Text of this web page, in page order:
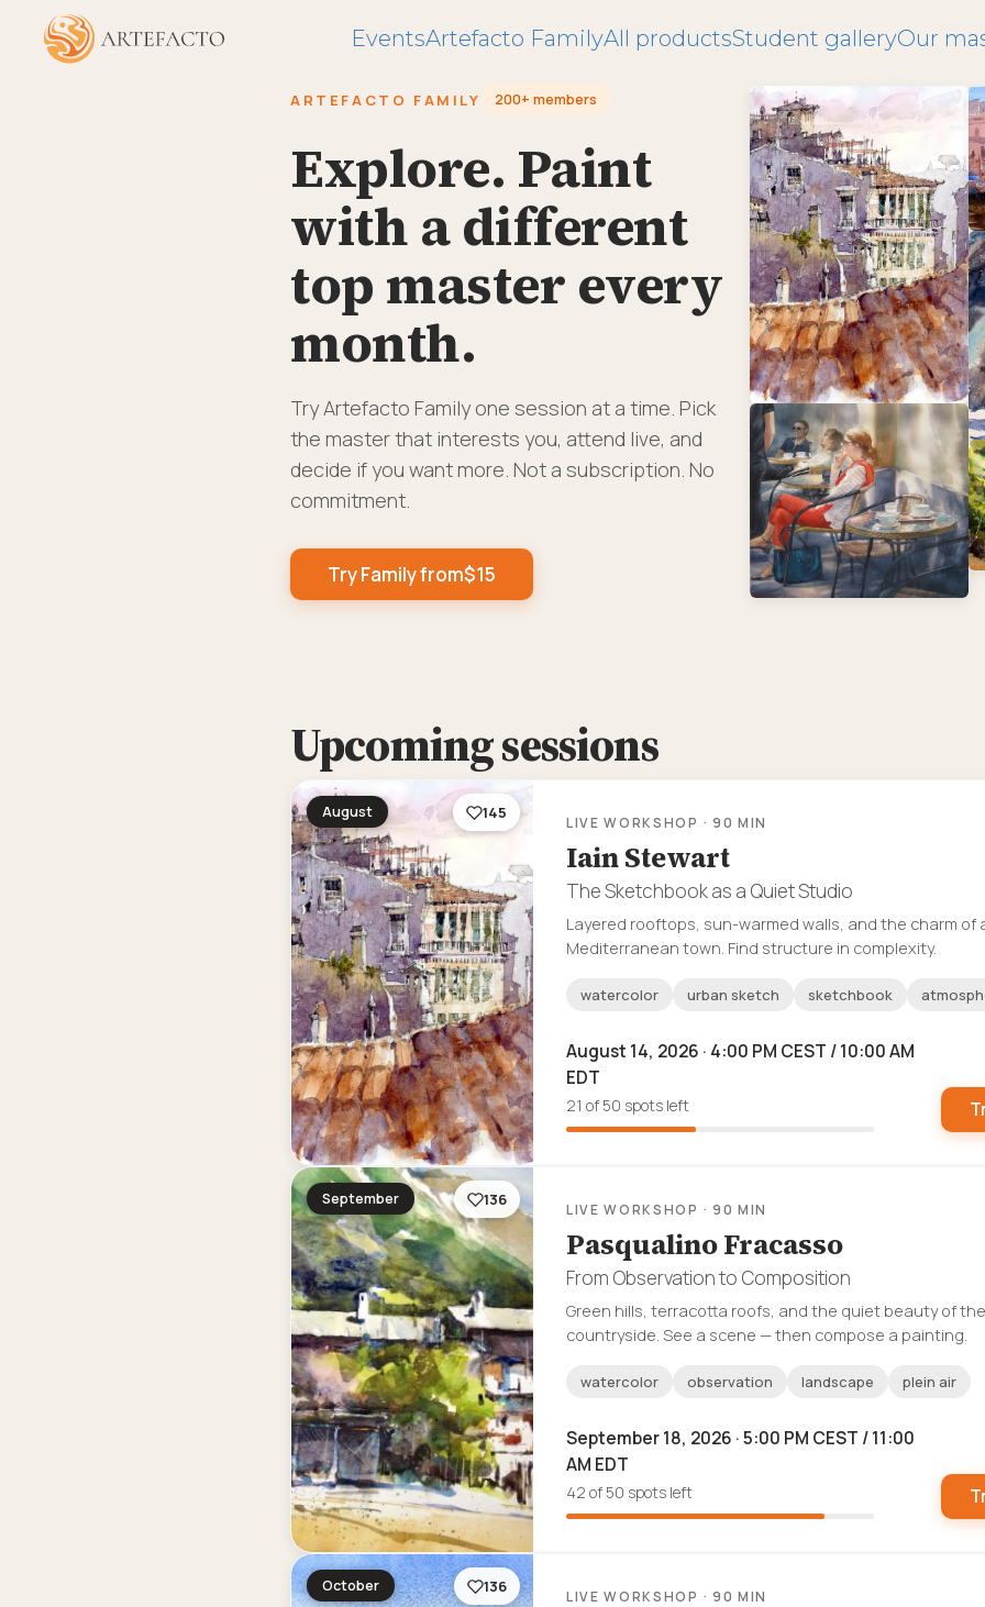
EventsArtefacto FamilyAll productsStudent galleryOur
ARTEFACTO FAMILY 200+ members
Explore. Paint
with a different
top master every
month.
Try Artefacto Family one session at a time. Pick
the master that interests you, attend live, and
decide if you want more. Not a subscription. No
commitment.
Try Family from$15
Upcoming sessions
August 145
LIVE WORKSHOP · 90 MIN
Iain Stewart
The Sketchbook as a Quiet Studio
Layered rooftops, sun-warmed walls, and the charm of
Mediterranean town. Find structure in complexity.
watercolor urban sketch sketchbook
August 14, 2026 · 4:00 PM CEST / 10:00 AM
EDT
21 of 50 spots left
September 136
LIVE WORKSHOP · 90 MIN
Pasqualino Fracasso
From Observation to Composition
Green hills, terracotta roofs, and the quiet beauty of
countryside. See a scene — then compose a painting.
watercolor observation landscape plein air
September 18, 2026 · 5:00 PM CEST / 11:00
AM EDT
42 of 50 spots left
October 136
LIVE WORKSHOP · 90 MIN